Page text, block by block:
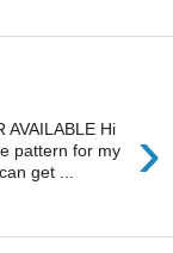
›
AVAILABLE Hi
pattern for my
get ...